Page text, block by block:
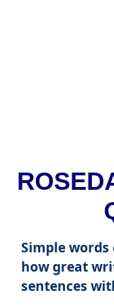
Simple words
how great
sentences